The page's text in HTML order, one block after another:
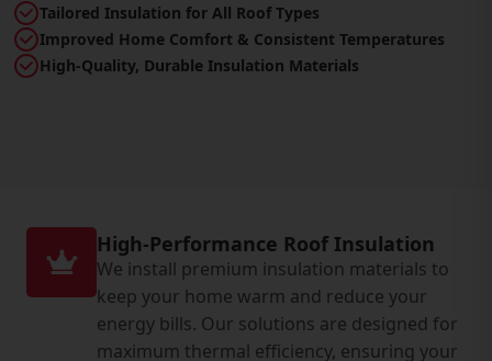
Tailored Insulation for All Roof Types
Improved Home Comfort & Consistent Temperatures
High-Quality, Durable Insulation Materials
High-Performance Roof Insulation
We install premium insulation materials to
keep your home warm and reduce your
energy bills. Our solutions are designed for
maximum thermal efficiency, ensuring your